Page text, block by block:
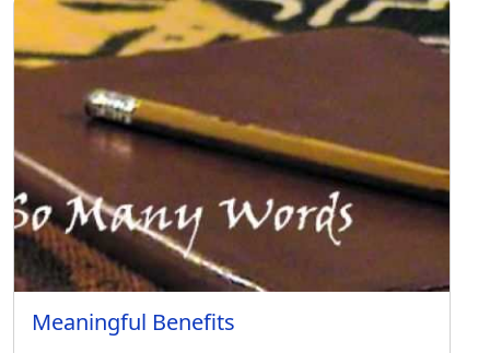
Meaningful Benefits